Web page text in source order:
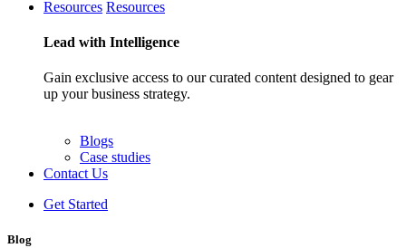
Resources Resources
Lead with Intelligence
Gain exclusive access to our curated content designed to gear
up your business strategy.
Blogs
Case studies
Contact Us
Get Started
Blog